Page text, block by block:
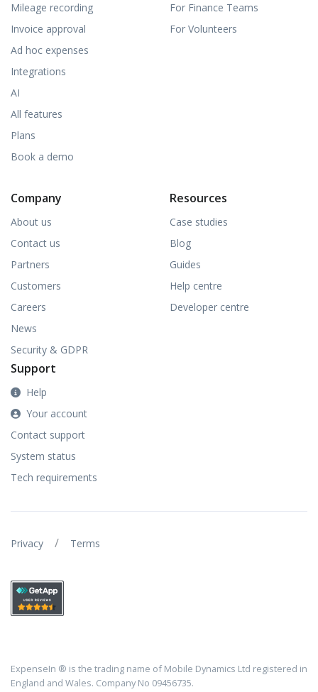
Mileage recording
Invoice approval
Ad hoc expenses
Integrations
AI
All features
Plans
Book a demo
For Finance Teams
For Volunteers
Company
About us
Contact us
Partners
Customers
Careers
News
Security & GDPR
Resources
Case studies
Blog
Guides
Help centre
Developer centre
Support
Help
Your account
Contact support
System status
Tech requirements
Privacy / Terms
ExpenseIn ® is the trading name of Mobile Dynamics Ltd registered in
England and Wales. Company No 09456735.